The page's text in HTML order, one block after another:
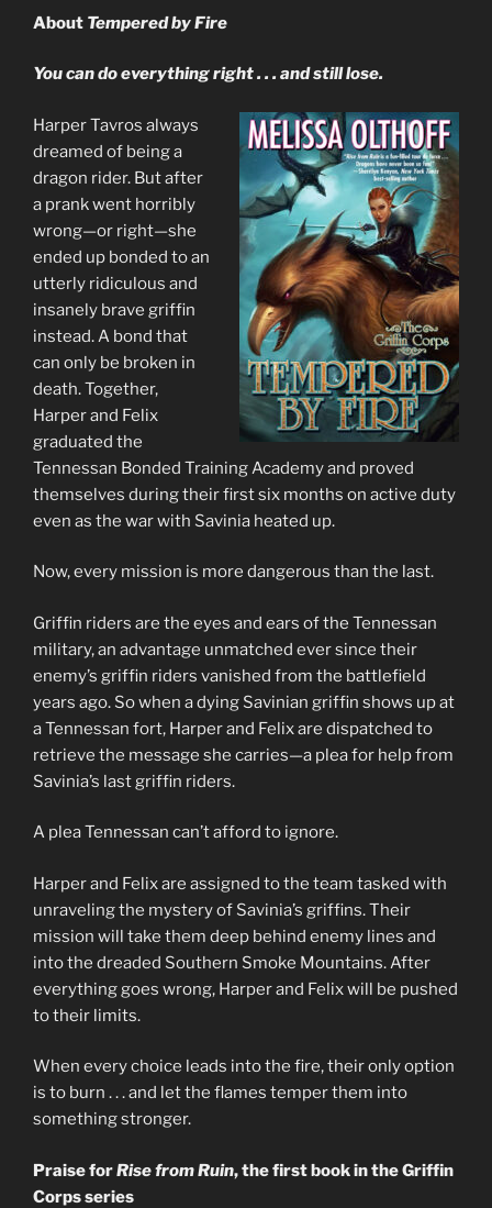
About Tempered by Fire
You can do everything right . . . and still lose.
Harper Tavros always
dreamed of being a
dragon rider. But after
a prank went horribly
wrong—or right—she
ended up bonded to an
utterly ridiculous and
insanely brave griffin
instead. A bond that
can only be broken in
death. Together,
Harper and Felix
graduated the
Tennessan Bonded Training Academy and proved
themselves during their first six months on active duty
even as the war with Savinia heated up.
Now, every mission is more dangerous than the last.
Griffin riders are the eyes and ears of the Tennessan
military, an advantage unmatched ever since their
enemy’s griffin riders vanished from the battlefield
years ago. So when a dying Savinian griffin shows up at
a Tennessan fort, Harper and Felix are dispatched to
retrieve the message she carries—a plea for help from
Savinia’s last griffin riders.
A plea Tennessan can’t afford to ignore.
Harper and Felix are assigned to the team tasked with
unraveling the mystery of Savinia’s griffins. Their
mission will take them deep behind enemy lines and
into the dreaded Southern Smoke Mountains. After
everything goes wrong, Harper and Felix will be pushed
to their limits.
When every choice leads into the fire, their only option
is to burn . . . and let the flames temper them into
something stronger.
Praise forRise from Ruin, the first book in the Griffin
Corps series